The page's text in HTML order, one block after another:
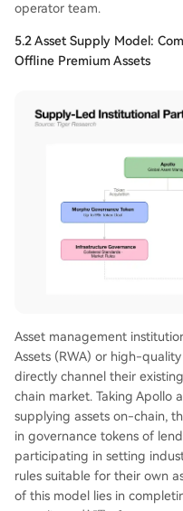
operator team.
5.2 Asset Supply Model:
Offline Premium Assets
Asset management
Assets (RWA) or high-
directly channel their
chain market. Taking Apollo
supplying assets on-chain,
in governance tokens of
participating in setting
rules suitable for their own
of this model lies in